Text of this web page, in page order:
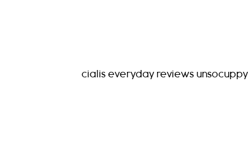
cialis everyday reviews unsocuppy